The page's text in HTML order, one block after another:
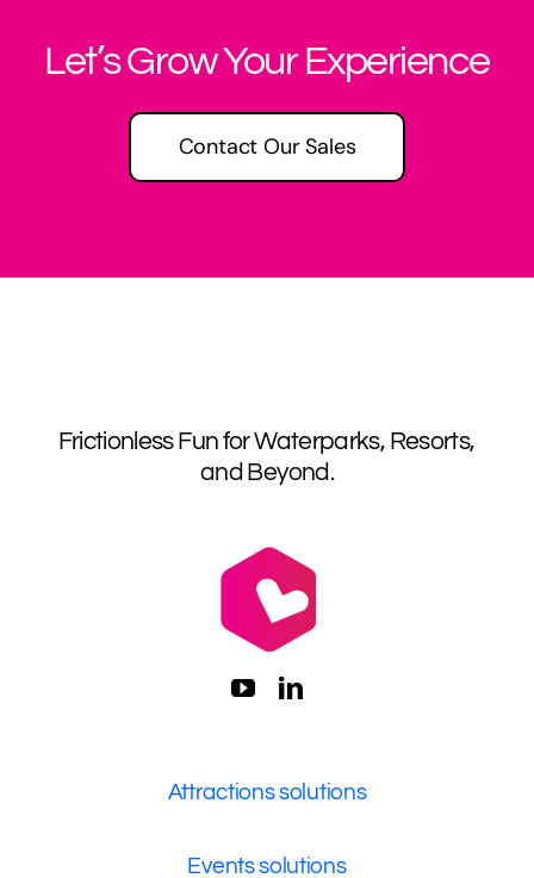
Let’s Grow Your Experience
Contact Our Sales
Frictionless Fun for Waterparks, Resorts,
and Beyond.
Attractions solutions
Events solutions